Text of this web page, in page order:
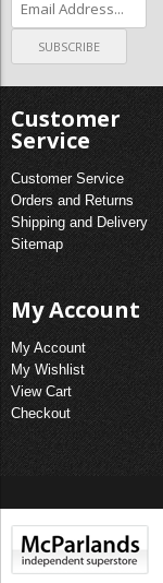
Customer
Service
Customer Service
Orders and Returns
Shipping and Delivery
Sitemap
My Account
My Account
My Wishlist
View Cart
Checkout